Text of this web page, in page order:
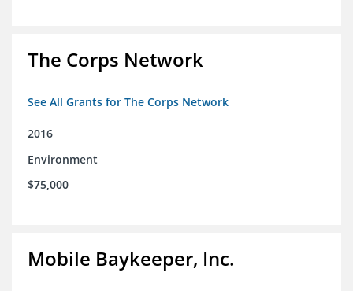
The Corps Network
See All Grants for The Corps Network
2016
Environment
$75,000
Mobile Baykeeper, Inc.